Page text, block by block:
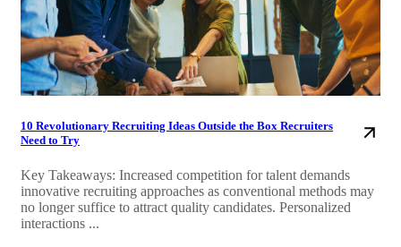
10 Revolutionary Recruiting Ideas Outside the Box Recruiters
Need to Try
Key Takeaways: Increased competition for talent demands
innovative recruiting approaches as conventional methods may
no longer suffice to attract quality candidates. Personalized
interactions ...